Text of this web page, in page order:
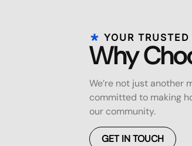
YOUR
Why
We’re not just another
committed to making
our community.
GET IN TOUCH